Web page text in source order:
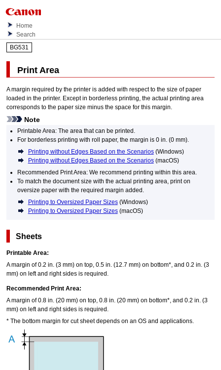
Home
Search
BG531
Print Area
A margin required by theprinter is added with respect to the size of paper
loaded in theprinter. Except in borderless printing, the actual printing area
corresponds to the paper size minus the space for this margin.
Note
Printable Area: The area that can be printed.
For borderless printing with roll paper, the margin is 0 in. (0 mm).
Printing without Edges Based on the Scenarios (Windows)
Printing without Edges Based on the Scenarios (macOS)
Recommended Print Area: We recommend printing within this area.
To match the document size with the actual printing area, print on
oversize paper with the required margin added.
Printing to Oversized Paper Sizes (Windows)
Printing to Oversized Paper Sizes (macOS)
Sheets
Printable Area:
A margin of 0.2 in. (3 mm) on top, 0.5 in. (12.7 mm) on bottom*, and 0.2 in. (3
mm) on left and right sides is required.
Recommended Print Area:
A margin of 0.8 in. (20 mm) on top, 0.8 in. (20 mm) on bottom*, and 0.2 in. (3
mm) on left and right sides is required.
*The bottom margin for cut sheet depends on an OS and applications.